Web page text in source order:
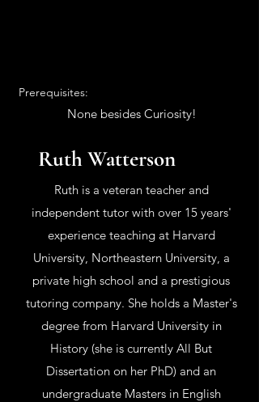
Prerequisites:
None besides Curiosity!
Ruth Watterson
Ruth is a veteran teacher and
independent tutor with over 15 years'
experience teaching at Harvard
University, Northeastern University, a
private high school and a prestigious
tutoring company. She holds a Master's
degree from Harvard University in
History (she is currently All But
Dissertation on her PhD) and an
undergraduate Masters in English